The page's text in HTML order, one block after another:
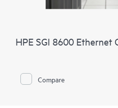
HPE SGI 8600 Ethernet
Compare